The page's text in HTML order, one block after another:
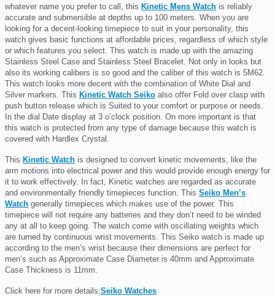
whatever name you prefer to call, this Kinetic Mens Watch is reliably
accurate and submersible at depths up to 100 meters. When you are
looking for a decent-looking timepiece to suit in your personality, this
watch gives basic functions at affordable prices, regardless of which style
or which features you select. This watch is made up with the amazing
Stainless Steel Case and Stainless Steel Bracelet. Not only in looks but
also its working calibers is so good and the caliber of this watch is 5M62.
This watch looks more decent with the combination of White Dial and
Silver markers. This Kinetic Watch Seiko also offer Fold over clasp with
push button release which is Suited to your comfort or purpose or needs.
In the dial Date display at 3 o’clock position. On more important is that
this watch is protected from any type of damage because this watch is
covered with Hardlex Crystal.
This Kinetic Watch is designed to convert kinetic movements, like the
arm motions into electrical power and this would provide enough energy for
it to work effectively. In fact, Kinetic watches are regarded as accurate
and environmentally friendly timepieces function. This Seiko Men’s
Watch generally timepieces which makes use of the power. This
timepiece will not require any batteries and they don’t need to be winded
any at all to keep going. The watch come with oscillating weights which
are turned by continuous wrist movements. This Seiko watch is made up
according to the men’s wrist because their dimensions are perfect for
men’s such as Approximate Case Diameter is 40mm and Approximate
Case Thickness is 11mm.
Click here for more details:Seiko Watches